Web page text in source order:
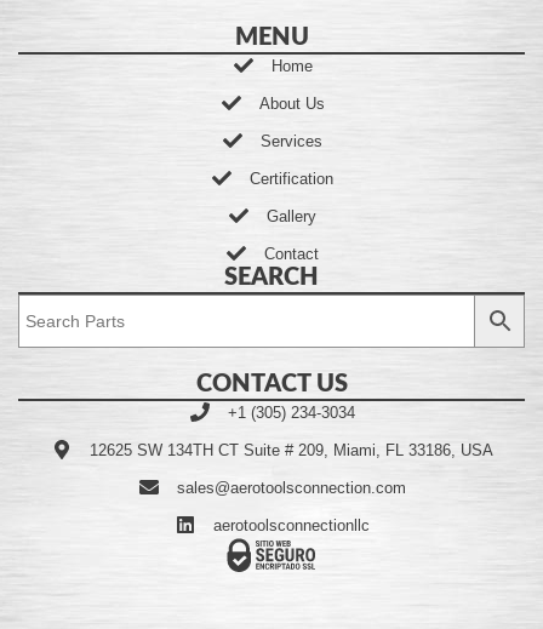
MENU
Home
About Us
Services
Certification
Gallery
Contact
SEARCH
CONTACT US
+1 (305) 234-3034
12625 SW 134TH CT Suite # 209, Miami, FL 33186, USA
sales@aerotoolsconnection.com
aerotoolsconnectionllc